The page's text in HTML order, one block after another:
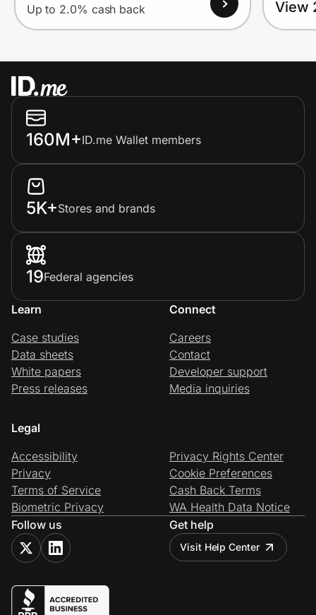
Up to 2.0% cash back View
160M+ID.me Wallet members
5K+Stores and brands
19Federal agencies
Learn
Case studies
Data sheets
White papers
Press releases
Connect
Careers
Contact
Developer support
Media inquiries
Legal
Accessibility
Privacy
Terms of Service
Biometric Privacy
Privacy Rights Center
Cookie Preferences
Cash Back Terms
WA Health Data Notice
Follow us
Get help
Visit Help Center